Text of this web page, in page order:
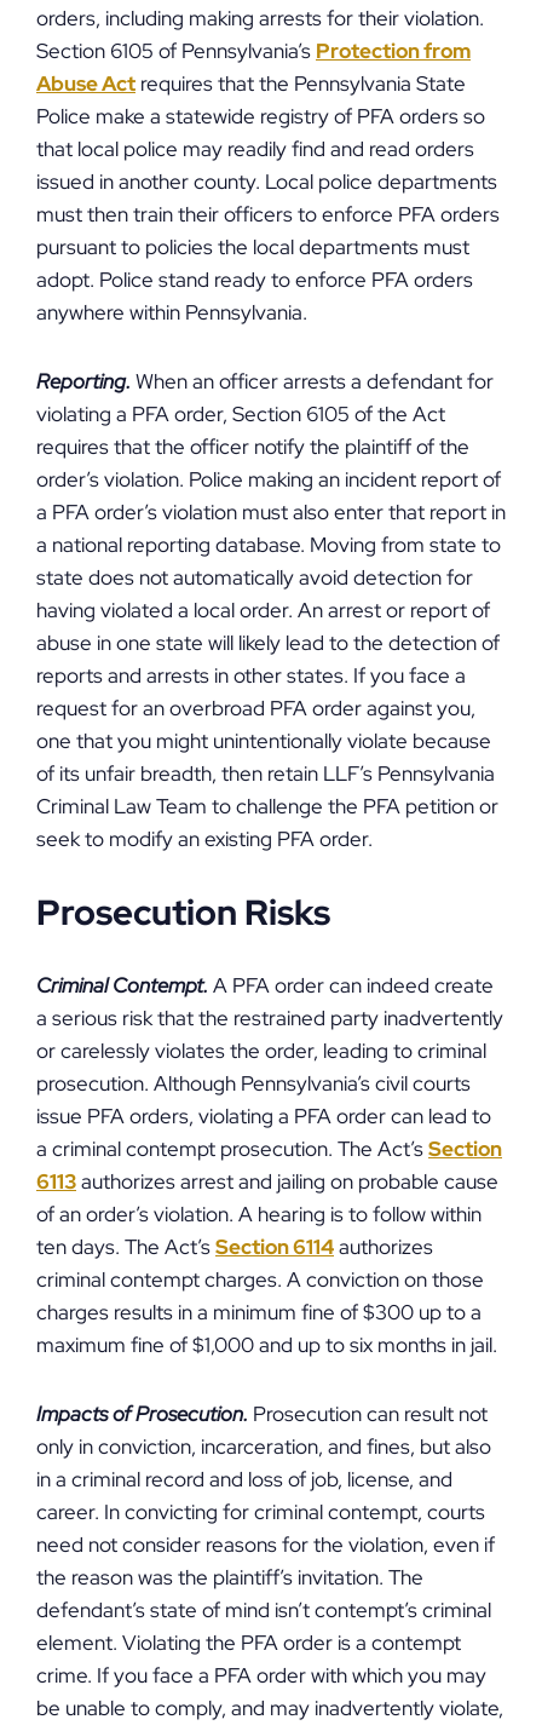
orders, including making arrests for their violation.
Section 6105 of Pennsylvania’s Protection from
Abuse Act requires that the Pennsylvania State
Police make a statewide registry of PFA orders so
that local police may readily find and read orders
issued in another county. Local police departments
must then train their officers to enforce PFA orders
pursuant to policies the local departments must
adopt. Police stand ready to enforce PFA orders
anywhere within Pennsylvania.
Reporting. When an officer arrests a defendant for
violating a PFA order, Section 6105 of the Act
requires that the officer notify the plaintiff of the
order’s violation. Police making an incident report of
a PFA order’s violation must also enter that report in
a national reporting database. Moving from state to
state does not automatically avoid detection for
having violated a local order. An arrest or report of
abuse in one state will likely lead to the detection of
reports and arrests in other states. If you face a
request for an overbroad PFA order against you,
one that you might unintentionally violate because
of its unfair breadth, then retain LLF’s Pennsylvania
Criminal Law Team to challenge the PFA petition or
seek to modify an existing PFA order.
Prosecution Risks
Criminal Contempt. A PFA order can indeed create
a serious risk that the restrained party inadvertently
or carelessly violates the order, leading to criminal
prosecution. Although Pennsylvania’s civil courts
issue PFA orders, violating a PFA order can lead to
a criminal contempt prosecution. The Act’sSection
6113authorizes arrest and jailing on probable cause
of an order’s violation. A hearing is to follow within
ten days. The Act’sSection 6114authorizes
criminal contempt charges. A conviction on those
charges results in a minimum fine of $300 up to a
maximum fine of $1,000 and up to six months in jail.
Impacts of Prosecution. Prosecution can result not
only in conviction, incarceration, and fines, but also
in a criminal record and loss of job, license, and
career. In convicting for criminal contempt, courts
need not consider reasons for the violation, even if
the reason was the plaintiff’s invitation. The
defendant’s state of mind isn’t contempt’s criminal
element. Violating the PFA order is a contempt
crime. If you face a PFA order with which you may
be unable to comply, and may inadvertently violate,